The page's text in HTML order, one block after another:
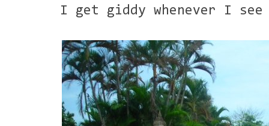
I get giddy whenever I